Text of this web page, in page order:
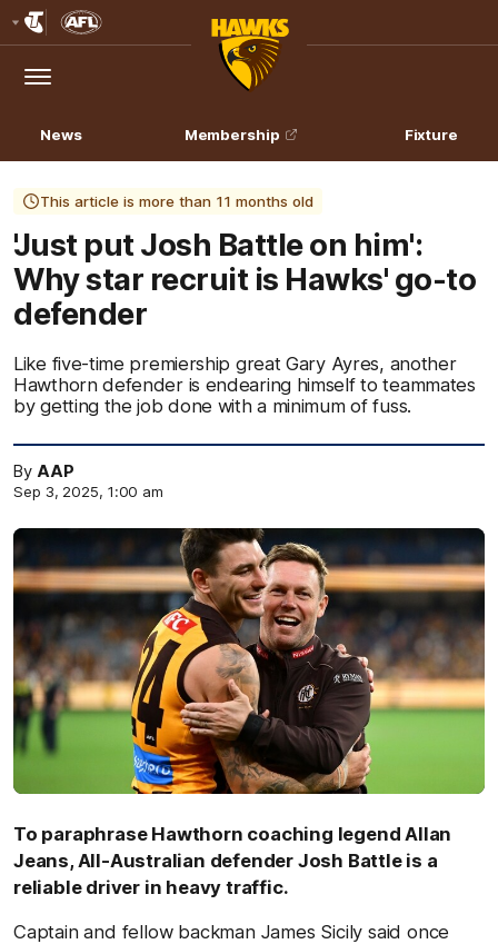
Logo
Menu
Club
Logo
News Membership Fixture
This article is more than 11 months old
'Just put Josh Battle on him':
Why star recruit is Hawks' go-to
defender
Like five-time premiership great Gary Ayres, another
Hawthorn defender is endearing himself to teammates
by getting the job done with a minimum of fuss.
By AAP
Sep 3, 2025, 1:00 am
To paraphrase Hawthorn coaching legend Allan
Jeans, All-Australian defender Josh Battle is a
reliable driver in heavy traffic.
Captain and fellow backman James Sicily said once